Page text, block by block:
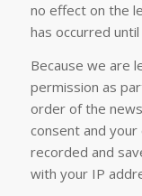
no effect on the
has occurred
Because we are
permission as
order of the
consent and your
recorded and
with your IP